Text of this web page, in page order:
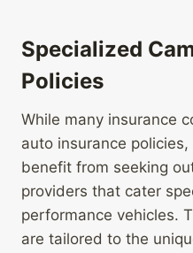
Specialized
Policies
While many insurance
auto insurance
benefit from seeking
providers that cater
performance vehicles.
are tailored to the